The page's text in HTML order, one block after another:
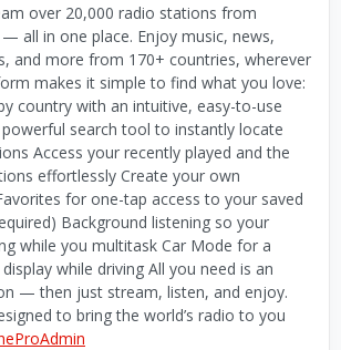
over 20,000 radio stations from
all in one place. Enjoy music, news,
and more from 170+ countries, wherever
makes it simple to find what you love:
country with an intuitive, easy-to-use
search tool to instantly locate
Access your recently played and the
effortlessly Create your own
for one-tap access to your saved
Background listening so your
while you multitask Car Mode for a
while driving All you need is an
— then just stream, listen, and enjoy.
to bring the world’s radio to you